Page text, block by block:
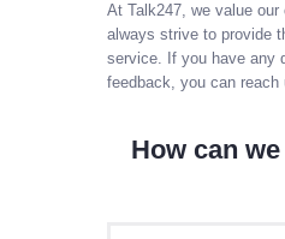
At Talk247, we value our
always strive to provide
service. If you have any
feedback, you can
How can